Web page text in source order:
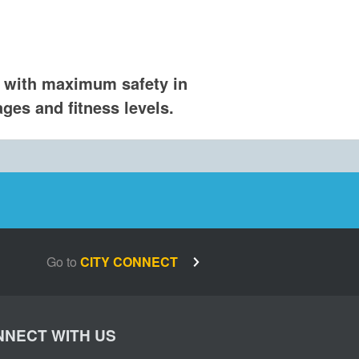
maximum safety in
and fitness levels.​
Go to CITY CONNECT
WITH US